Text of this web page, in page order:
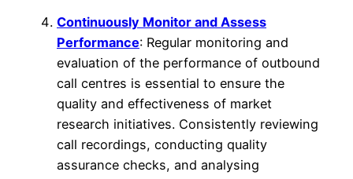
Continuously Monitor and Assess
Performance: Regular monitoring and
evaluation of the performance of outbound
call centres is essential to ensure the
quality and effectiveness of market
research initiatives. Consistently reviewing
call recordings, conducting quality
assurance checks, and analysing